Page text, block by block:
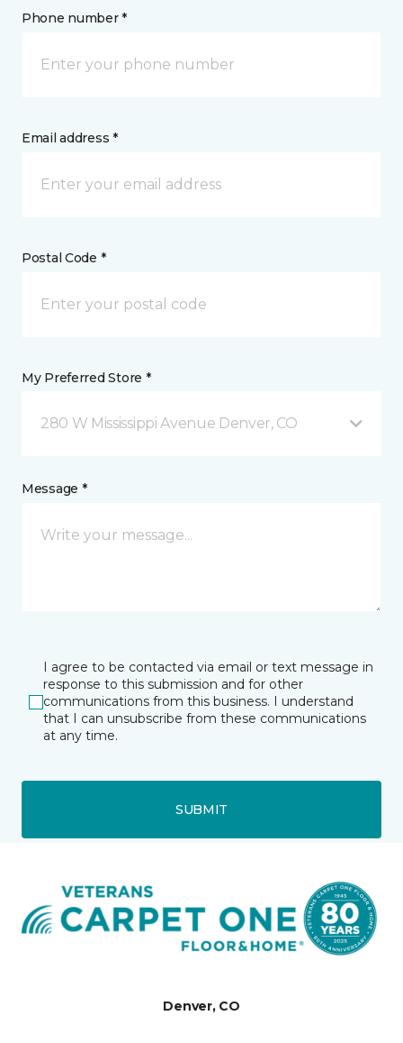
Phone number *
Email address *
Postal Code *
My Preferred Store *
280 W Mississippi Avenue Denver, CO
Message *
I agree to be contacted via email or text message in
response to this submission and for other
communications from this business. I understand
that I can unsubscribe from these communications
at any time.
SUBMIT
Denver, CO